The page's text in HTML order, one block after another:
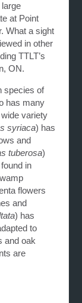
at Point
What a sight
in other
TTLT’s
ON.
species of
has many
variety
syriaca) has
and
tuberosa)
in
flowers
and
) has
to
and oak
are